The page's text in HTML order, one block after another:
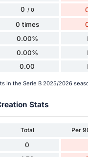
0 / 0
0 times
0.00%
0.00%
0.00
in the Serie B 2025/2026
Stats
Total Per
0